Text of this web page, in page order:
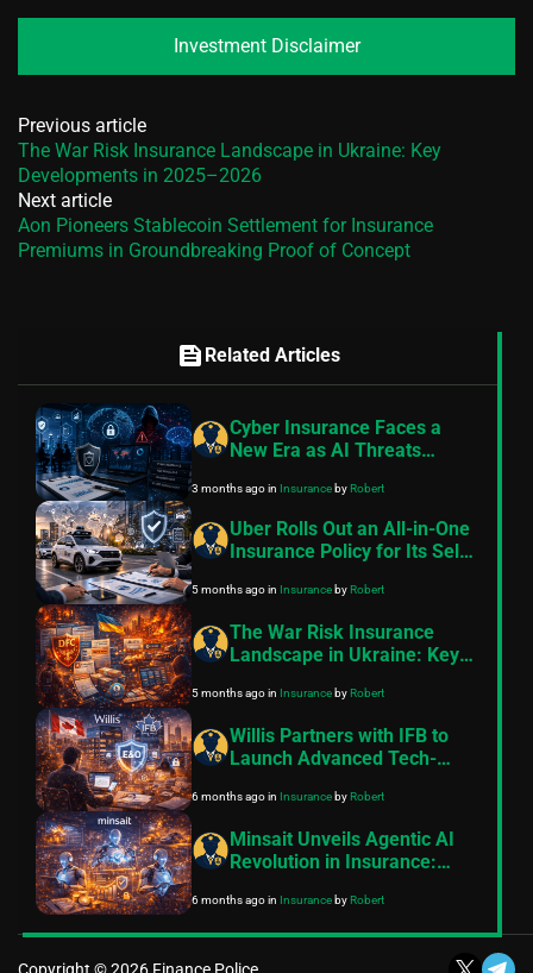
Investment Disclaimer
Previous article
The War Risk Insurance Landscape in Ukraine: Key
Developments in 2025–2026
Next article
Aon Pioneers Stablecoin Settlement for Insurance
Premiums in Groundbreaking Proof of Concept
feed Related Articles
Cyber Insurance Faces a
New Era as AI Threats
3 months agoin InsurancebyRobert
Uber Rolls Out an All-in-One
Insurance Policy for Its Self-
Work Everywhere?
5 months agoin InsurancebyRobert
The War Risk Insurance
Landscape in Ukraine: Key
5 months agoin InsurancebyRobert
Willis Partners with IFB to
Launch Advanced Tech-
Canadian Independent
Financial Advisors
6 months agoin InsurancebyRobert
Minsait Unveils Agentic AI
Revolution in Insurance:
Agents Slash Processing
Times and Operational Costs
6 months agoin InsurancebyRobert